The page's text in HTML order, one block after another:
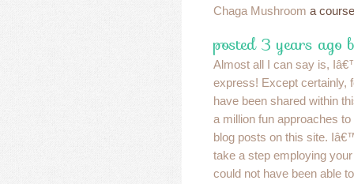
Chaga Mushroom a
posted 3 years ago
Almost all I can say is,
express! Except certainly,
have been shared within
a million fun approaches
blog posts on this site.
take a step employing
could not have been able